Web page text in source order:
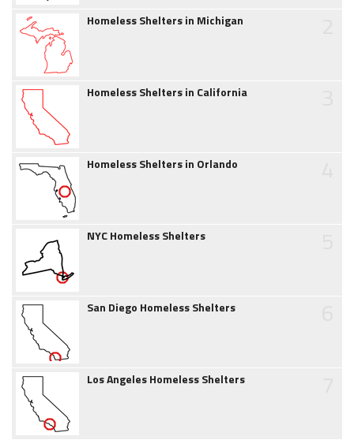
Homeless Shelters in Michigan
Homeless Shelters in California
Homeless Shelters in Orlando
NYC Homeless Shelters
San Diego Homeless Shelters
Los Angeles Homeless Shelters